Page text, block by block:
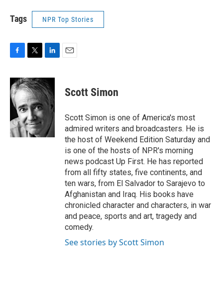
Tags NPR Top Stories
c
e
b
o
k
i
t
t
e
r
n
k
e
d
Scott Simon
Scott Simon is one of America's most
admired writers and broadcasters. He is
the host of Weekend Edition Saturday and
is one of the hosts of NPR's morning
news podcast Up First. He has reported
from all fifty states, five continents, and
ten wars, from El Salvador to Sarajevo to
Afghanistan and Iraq. His books have
chronicled character and characters, in war
and peace, sports and art, tragedy and
comedy.
See stories by Scott Simon